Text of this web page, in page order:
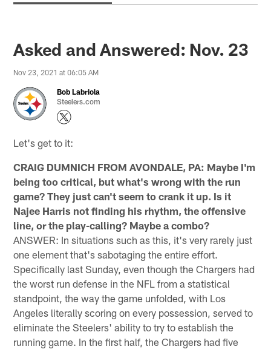
Asked and Answered: Nov. 23
Nov 23, 2021 at 06:05 AM
Bob Labriola
Steelers.com
Let's get to it:
CRAIG DUMNICH FROM AVONDALE, PA: Maybe I'm
being too critical, but what's wrong with the run
game? They just can't seem to crank it up. Is it
Najee Harris not finding his rhythm, the offensive
line, or the play-calling? Maybe a combo?
ANSWER: In situations such as this, it's very rarely just
one element that's sabotaging the entire effort.
Specifically last Sunday, even though the Chargers had
the worst run defense in the NFL from a statistical
standpoint, the way the game unfolded, with Los
Angeles literally scoring on every possession, served to
eliminate the Steelers' ability to try to establish the
running game. In the first half, the Chargers had five